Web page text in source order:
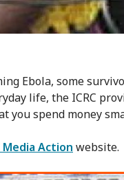
Ebola, some
life, the ICRC
you spend money
Media Action website.